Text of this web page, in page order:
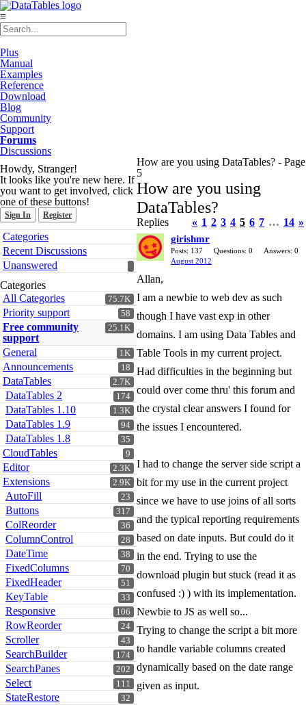
≡
Plus
Manual
Examples
Reference
Download
Blog
Community
Support
Forums
Discussions
Howdy, Stranger!
It looks like you're new here. If
you want to get involved, click
one of these buttons!
Sign In Register
Quick
Links
Categories
Recent Discussions
Unanswered
Categories
75.7K
All Categories
58
Priority support
25.1K
Free community
support
1K
General
18
Announcements
2.7K
DataTables
174
DataTables 2
1.3K
DataTables 1.10
94
DataTables 1.9
35
DataTables 1.8
9
CloudTables
2.3K
Editor
2.9K
Extensions
23
AutoFill
317
Buttons
36
ColReorder
28
ColumnControl
38
DateTime
70
FixedColumns
51
FixedHeader
33
KeyTable
106
Responsive
24
RowReorder
43
Scroller
174
SearchBuilder
202
SearchPanes
111
Select
32
StateRestore
How are you using DataTables? - Page
5
How are you using
DataTables?
« 1 2 3 4 5 6 7 … 14 »
Replies
girishmr
Posts: 137 Questions: 0
Answers: 0
August 2012
Allan,
I am a newbie to web dev as such
though I have vast exp in other
domains. I am using Data Tables and
Table Tools in my current project.
Had difficulties in the beginning but
could over come thru' this forum and
the crystal clear answers I found for
the issues I encountered.
I had to change the server side script a
bit for my use in the current project
since we have to use joins of all sorts
and the typical reporting requirements
based on date inputs. But could do it
in the end. Trying to use the
download plugin but stuck (read it as
confused :) ) with its implementation.
Newbie to JS as well so...
Trying to change the script a bit more
to handle variable columns created
dynamically based on the date range
given as input.